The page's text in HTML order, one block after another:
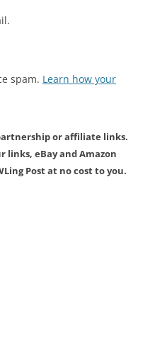
spam. Learn how your
or affiliate links.
links, eBay and Amazon
Post at no cost to you.